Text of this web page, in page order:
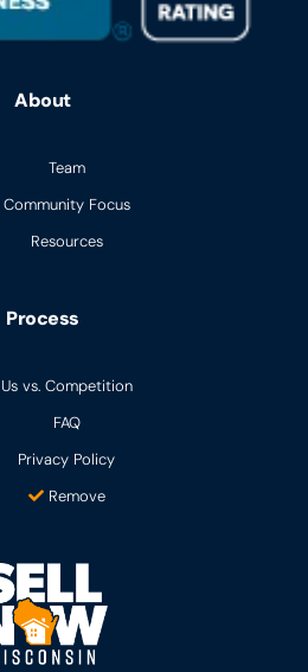
About
Team
Community Focus
Resources
Process
Us vs. Competition
FAQ
Privacy Policy
Remove